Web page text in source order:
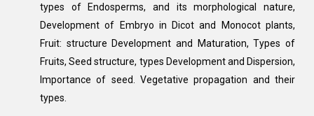
types of Endosperms, and its morphological nature,
Development of Embryo in Dicot and Monocot plants,
Fruit: structure Development and Maturation, Types of
Fruits, Seed structure, types Development and Dispersion,
Importance of seed. Vegetative propagation and their
types.